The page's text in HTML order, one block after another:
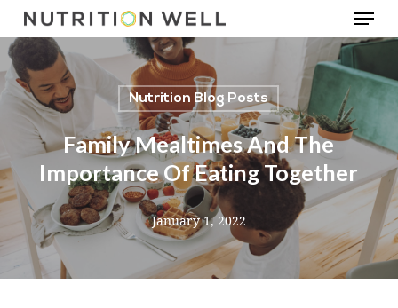
Skip
to
main
content
Menu
Nutrition Blog Posts
Family Mealtimes And The
Importance Of Eating Together
January 1, 2022